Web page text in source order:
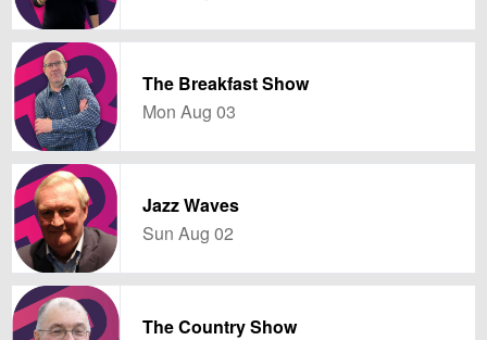
The Breakfast Show
Mon Aug 03
Jazz Waves
Sun Aug 02
The Country Show